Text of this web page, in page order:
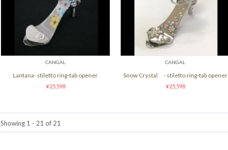
CANGAL
Lantana- stiletto ring-tab opener
¥25,598
CANGAL
Snow Crystal - stiletto ring-tab opener
¥25,598
Showing 1 - 21 of 21